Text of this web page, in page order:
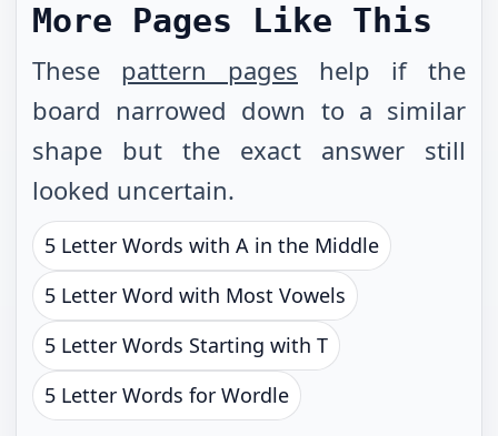
More Pages Like This
These pattern pages help if the
board narrowed down to a similar
shape but the exact answer still
looked uncertain.
5 Letter Words with A in the Middle
5 Letter Word with Most Vowels
5 Letter Words Starting with T
5 Letter Words for Wordle